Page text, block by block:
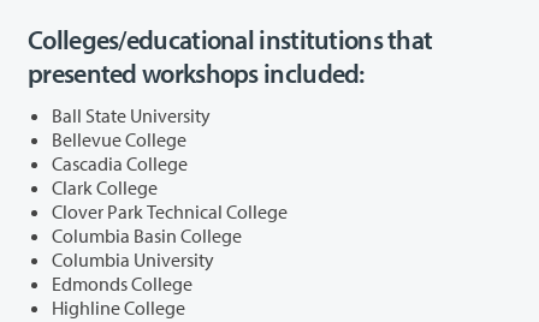
Colleges/educational institutions that
presented workshops included:
Ball State University
Bellevue College
Cascadia College
Clark College
Clover Park Technical College
Columbia Basin College
Columbia University
Edmonds College
Highline College